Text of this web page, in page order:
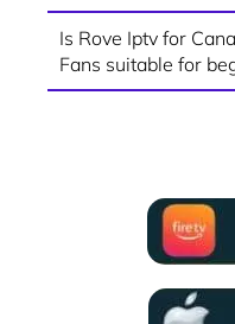
Is Rove Iptv for
Fans suitable for